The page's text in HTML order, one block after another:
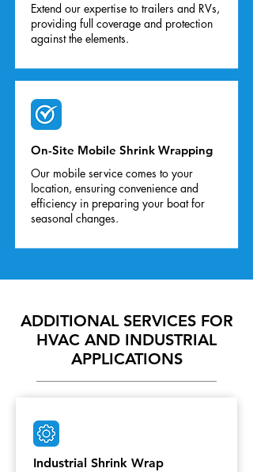
Extend our expertise to trailers and RVs,
providing full coverage and protection
against the elements.
On-Site Mobile Shrink Wrapping
Our mobile service comes to your
location, ensuring convenience and
efficiency in preparing your boat for
seasonal changes.
ADDITIONAL SERVICES FOR
HVAC AND INDUSTRIAL
APPLICATIONS
Industrial Shrink Wrap